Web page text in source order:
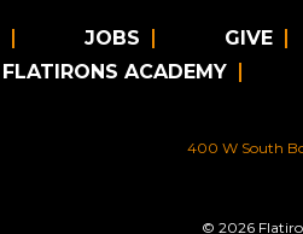
JOBS GIVE
FLATIRONS ACADEMY
400 W South
© 2026